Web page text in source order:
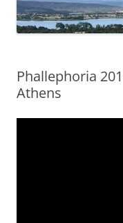
Phallephoria
Athens